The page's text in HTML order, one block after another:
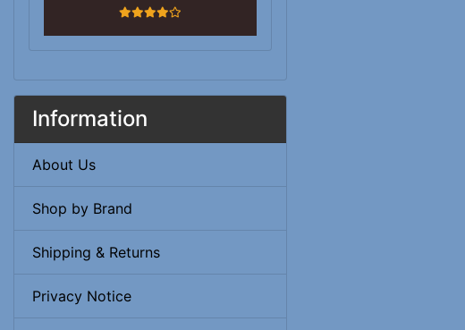
4 stars
Information
About Us
Shop by Brand
Shipping & Returns
Privacy Notice